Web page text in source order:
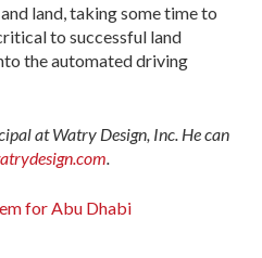
land, taking some time to
to successful land
the automated driving
at Watry Design, Inc. He can
.
for Abu Dhabi